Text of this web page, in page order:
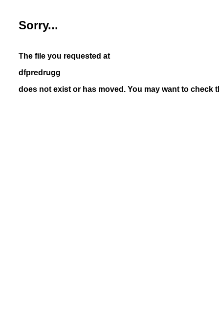
Sorry...
The file you requested at
dfpredrugg
does not exist or has moved. You may want to check